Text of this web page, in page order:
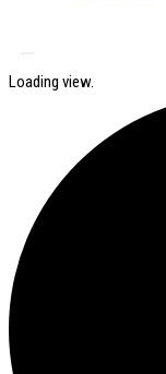
Loading view.